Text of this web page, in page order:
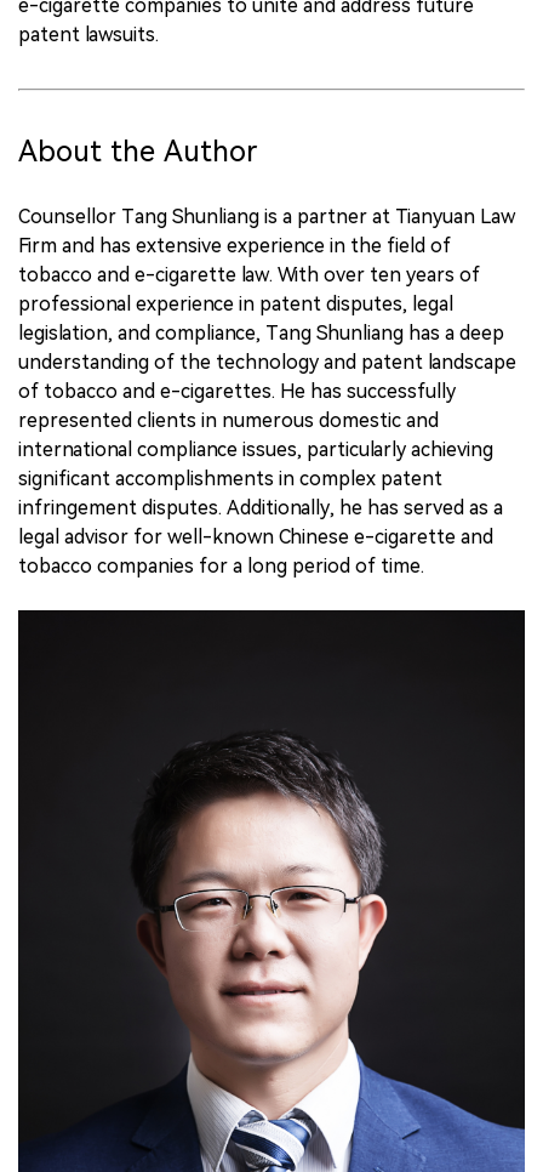
e-cigarette companies to unite and address future
patent lawsuits.
About the Author
Counsellor Tang Shunliang is a partner at Tianyuan Law
Firm and has extensive experience in the field of
tobacco and e-cigarette law. With over ten years of
professional experience in patent disputes, legal
legislation, and compliance, Tang Shunliang has a deep
understanding of the technology and patent landscape
of tobacco and e-cigarettes. He has successfully
represented clients in numerous domestic and
international compliance issues, particularly achieving
significant accomplishments in complex patent
infringement disputes. Additionally, he has served as a
legal advisor for well-known Chinese e-cigarette and
tobacco companies for a long period of time.